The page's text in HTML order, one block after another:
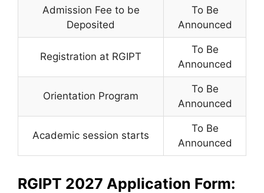
Admission Fee to be
Deposited
To Be
Announced
Registration at RGIPT
To Be
Announced
Orientation Program
To Be
Announced
Academic session starts
To Be
Announced
RGIPT 2027 Application Form: